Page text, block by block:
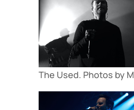
The Used. Photos by